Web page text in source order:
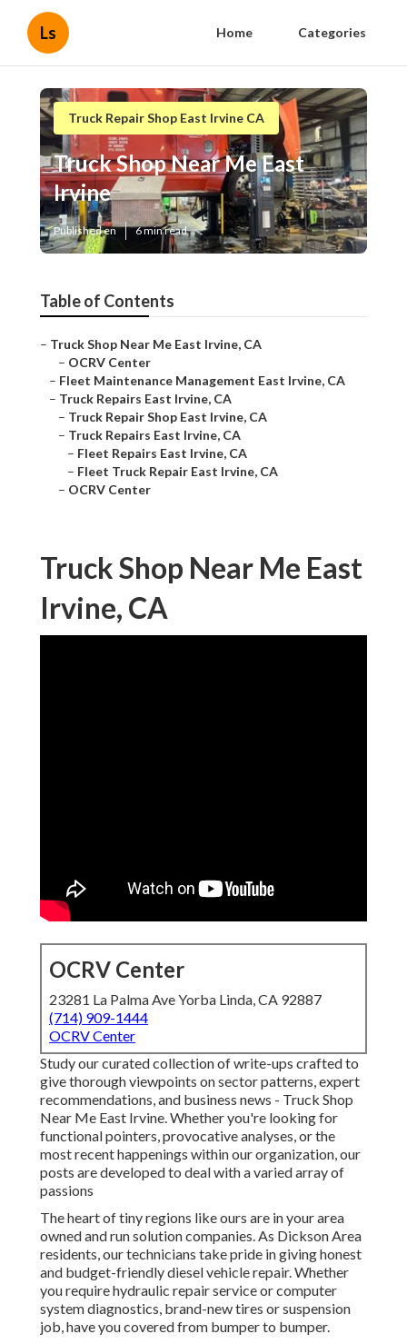
Ls Home Categories
Truck Repair Shop East Irvine CA
Truck Shop Near Me East
Irvine
Published en 6 min read
Table of Contents
– Truck Shop Near Me East Irvine, CA
– OCRV Center
– Fleet Maintenance Management East Irvine, CA
– Truck Repairs East Irvine, CA
– Truck Repair Shop East Irvine, CA
– Truck Repairs East Irvine, CA
– Fleet Repairs East Irvine, CA
– Fleet Truck Repair East Irvine, CA
– OCRV Center
Truck Shop Near Me East
Irvine, CA
OCRV Center
23281 La Palma Ave Yorba Linda, CA 92887
(714) 909-1444
OCRV Center
Study our curated collection of write-ups crafted to
give thorough viewpoints on sector patterns, expert
recommendations, and business news - Truck Shop
Near Me East Irvine. Whether you're looking for
functional pointers, provocative analyses, or the
most recent happenings within our organization, our
posts are developed to deal with a varied array of
passions
The heart of tiny regions like ours are in your area
owned and run solution companies. As Dickson Area
residents, our technicians take pride in giving honest
and budget-friendly diesel vehicle repair. Whether
you require hydraulic repair service or computer
system diagnostics, brand-new tires or suspension
job, have you covered from bumper to bumper.